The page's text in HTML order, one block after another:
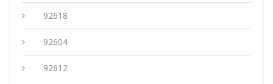
92618
92604
92612